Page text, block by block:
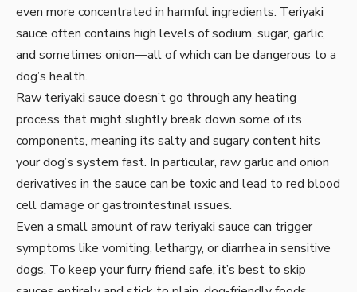
even more concentrated in harmful ingredients. Teriyaki
sauce often contains high levels of sodium, sugar, garlic,
and sometimes onion—all of which can be dangerous to a
dog’s health.
Raw teriyaki sauce doesn’t go through any heating
process that might slightly break down some of its
components, meaning its salty and sugary content hits
your dog’s system fast. In particular, raw garlic and onion
derivatives in the sauce can be toxic and lead to red blood
cell damage or gastrointestinal issues.
Even a small amount of raw teriyaki sauce can trigger
symptoms like vomiting, lethargy, or diarrhea in sensitive
dogs. To keep your furry friend safe, it’s best to skip